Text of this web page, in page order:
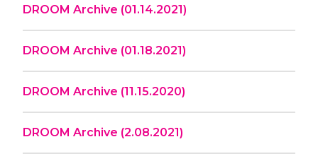
DROOM Archive (01.14.2021)
DROOM Archive (01.18.2021)
DROOM Archive (11.15.2020)
DROOM Archive (2.08.2021)